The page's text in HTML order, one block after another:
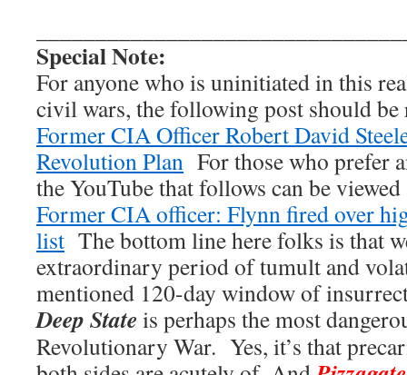
Special Note:
For anyone who is uninitiated in this
civil wars, the following post should be
Former CIA Officer Robert David
Revolution Plan For those who prefer
the YouTube that follows can be
Former CIA officer: Flynn fired over
list The bottom line here folks is that
extraordinary period of tumult and
mentioned 120-day window of
Deep State is perhaps the most
Revolutionary War. Yes, it’s that